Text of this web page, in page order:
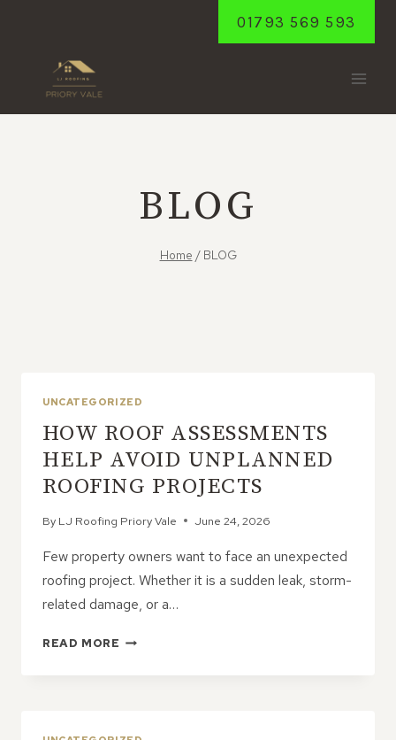
01793 569 593
BLOG
Home / BLOG
UNCATEGORIZED
HOW ROOF ASSESSMENTS
HELP AVOID UNPLANNED
ROOFING PROJECTS
By LJ Roofing Priory Vale June 24, 2026
Few property owners want to face an unexpected
roofing project. Whether it is a sudden leak, storm-
related damage, or a…
READ MORE HOW